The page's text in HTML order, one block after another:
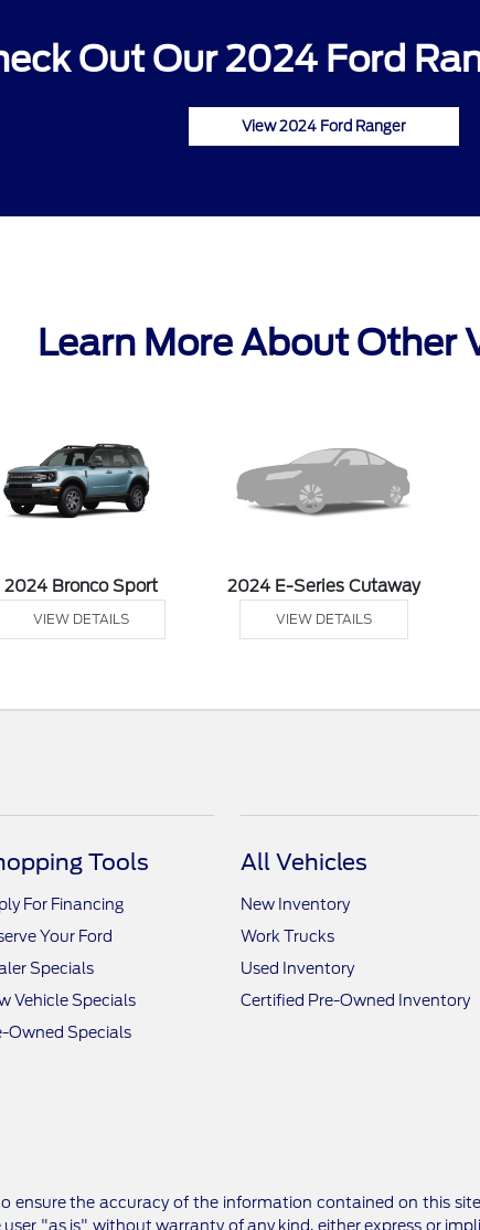
Out Our 2024 Ford
View 2024 Ford Ranger
Learn More About Other
2024 Bronco Sport
VIEW DETAILS
2024 E-Series Cutaway
VIEW DETAILS
Tools
For Financing
Your Ford
Specials
Vehicle Specials
Owned Specials
All Vehicles
New Inventory
Work Trucks
Used Inventory
Certified Pre-Owned Inventory
ensure the accuracy of the information contained on this
"as is" without warranty of any kind, either express or